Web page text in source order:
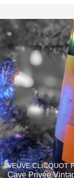
VEUVE CLICQUOT
Cave Privée